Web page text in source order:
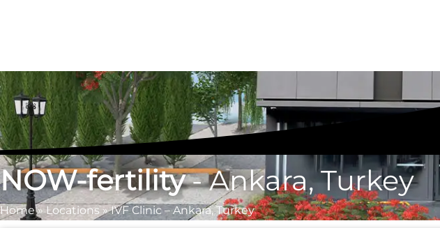
NOW-fertility- Ankara, Turkey
Home»Locations»IVF Clinic – Ankara, Turkey